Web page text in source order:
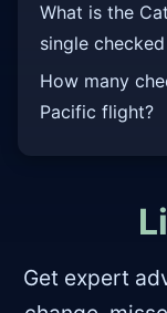
What is the
single
How many
Pacific flight?
Get expert